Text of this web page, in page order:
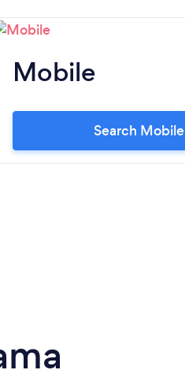
Mobile
Search Mobile